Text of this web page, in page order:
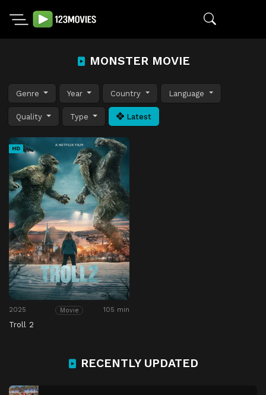
MONSTER MOVIE
Genre Year Country Language
Quality Type Latest
HD
2025 Movie 105 min
Troll 2
RECENTLY UPDATED